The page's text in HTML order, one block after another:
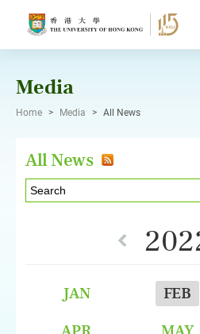
Media
Home > Media > All News
All News
JAN FEB